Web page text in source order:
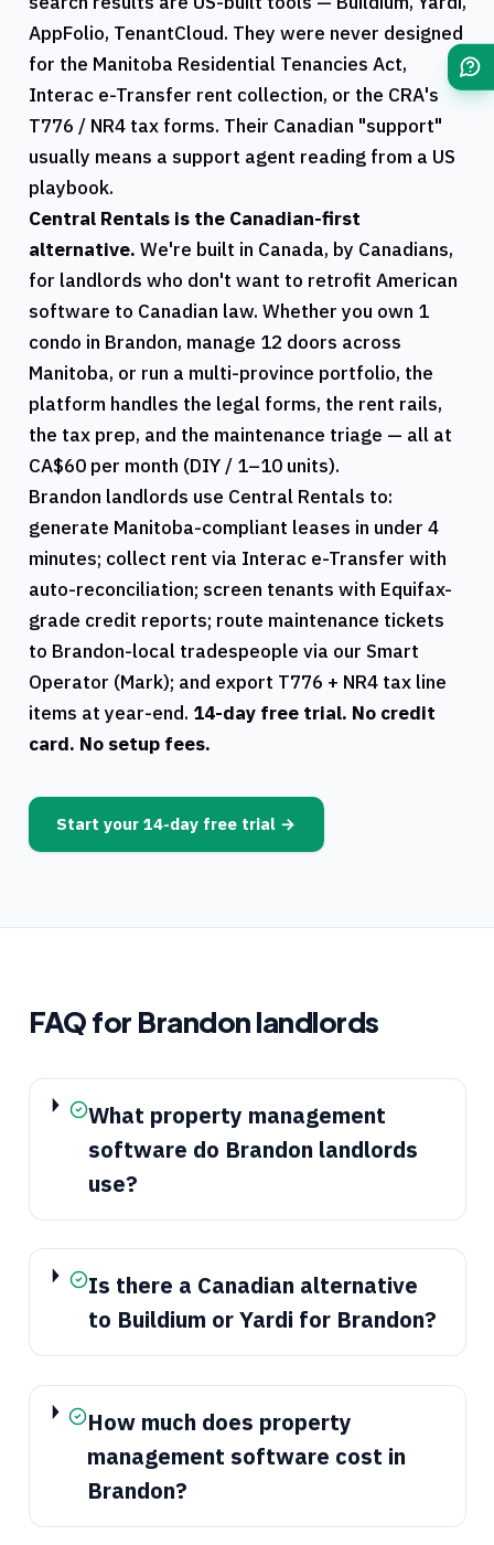
AppFolio, TenantCloud. They were never designed
for the Manitoba Residential Tenancies Act,
Interac e-Transfer rent collection, or the CRA's
T776 / NR4tax forms. Their Canadian "support"
usually means a support agent reading from a US
playbook.
Central Rentalsis the Canadian-first
alternative. We're built in Canada, by Canadians,
for landlords who don't want to retrofit American
software to Canadian law. Whether you own 1
condo in Brandon, manage 12 doors across
Manitoba, or run a multi-province portfolio, the
platform handles the legal forms, the rent rails,
the tax prep, and the maintenance triage — all at
CA$60 per month (DIY / 1–10 units).
Brandon landlords use Central Rentals to:
generate Manitoba-compliant leases in under 4
minutes; collect rent via Interac e-Transfer with
auto-reconciliation; screen tenants with Equifax-
grade credit reports; route maintenance tickets
to Brandon-local tradespeople via our Smart
Operator (Mark); and export T776 + NR4tax line
items at year-end. 14-day free trial. No credit
card. No setup fees.
Start your 14-day free trial →
FAQ for Brandonlandlords
What property management
software do Brandon landlords
use?
Is there a Canadian alternative
to Buildium or Yardi for Brandon?
How much does property
management software cost in
Brandon?